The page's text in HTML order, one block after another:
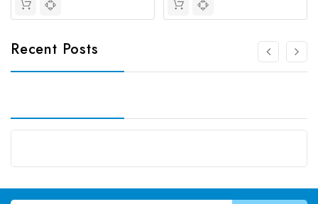
Recent Posts